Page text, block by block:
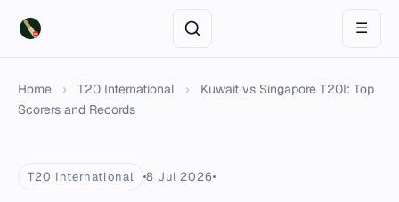
☰
Home › T20 International ›
Kuwait vs Singapore T20I: Top
Scorers and Records
T20 International 8 Jul 2026